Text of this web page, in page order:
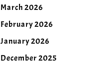
March 2026
February 2026
January 2026
December 2025